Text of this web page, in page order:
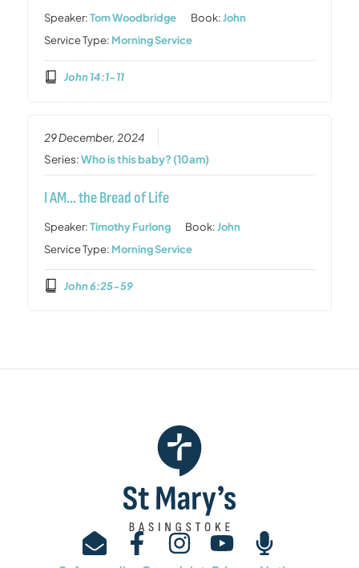
Speaker:Tom Woodbridge Book:John
Service Type: Morning Service
John 14:1-11
29 December, 2024
Series:Who is this baby? (10am)
I AM… the Bread of Life
Speaker:Timothy Furlong Book:John
Service Type: Morning Service
John 6:25-59